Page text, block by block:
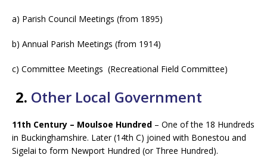
a) Parish Council Meetings (from 1895)
b) Annual Parish Meetings (from 1914)
c) Committee Meetings (Recreational Field Committee)
2. Other Local Government
11th Century – Moulsoe Hundred – One of the 18 Hundreds
in Buckinghamshire. Later (14th C) joined with Bonestou and
Sigelai to form Newport Hundred (or Three Hundred).